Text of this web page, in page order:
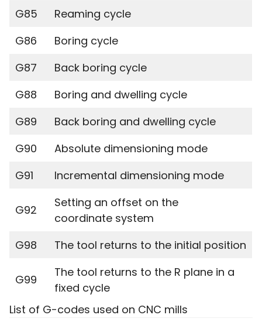
G85
Reaming cycle
G86
Boring cycle
G87
Back boring cycle
G88
Boring and dwelling cycle
G89
Back boring and dwelling cycle
G90
Absolute dimensioning mode
G91
Incremental dimensioning mode
G92
Setting an offset on the
coordinate system
G98
The tool returns to the initial position
G99
The tool returns to the R plane in a
fixed cycle
List of G-codes used on CNC mills